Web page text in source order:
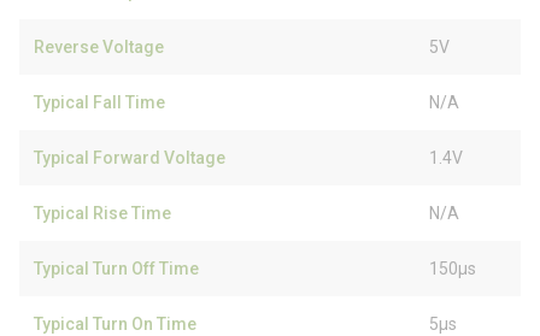
Reverse Voltage 5V
Typical Fall Time N/A
Typical Forward Voltage 1.4V
Typical Rise Time N/A
Typical Turn Off Time 150µs
Typical Turn On Time 5µs